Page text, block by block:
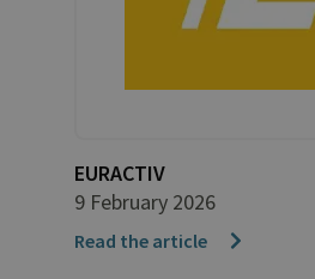
EURACTIV
9 February 2026
Read the article